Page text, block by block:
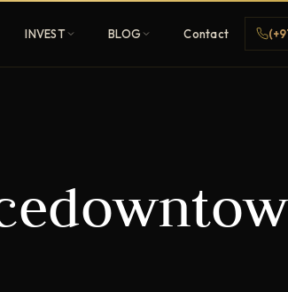
INVEST BLOG Contact